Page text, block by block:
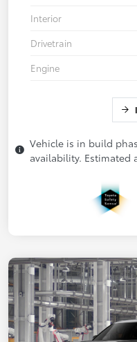
Interior
Drivetrain
Engine
Vehicle is in build
availability. Estimated